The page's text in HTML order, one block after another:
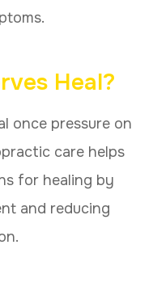
Heal?
once pressure on
care helps
for healing by
and reducing